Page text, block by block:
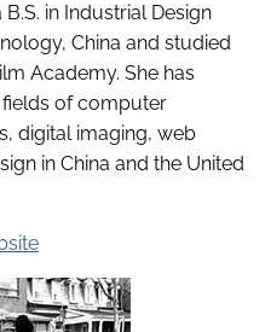
in Industrial Design
China and studied
Academy. She has
of computer
digital imaging, web
in China and the United